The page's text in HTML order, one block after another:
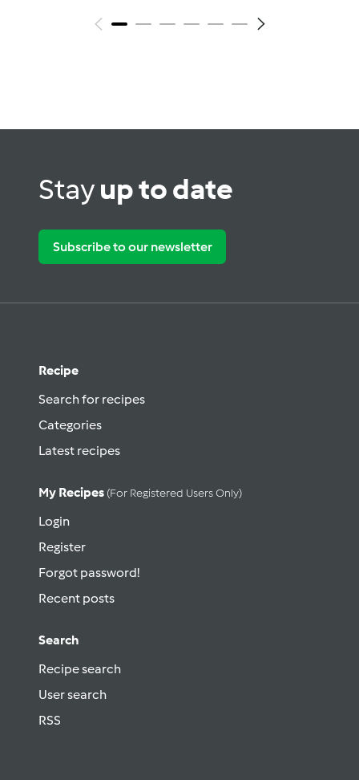
Stayup to date
Subscribe to our newsletter
Recipe
Search for recipes
Categories
Latest recipes
My Recipes (for Registered Users Only)
Login
Register
Forgot password!
Recent posts
Search
Recipe search
User search
RSS